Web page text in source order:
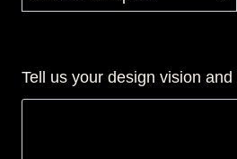
Tell us your design vision and